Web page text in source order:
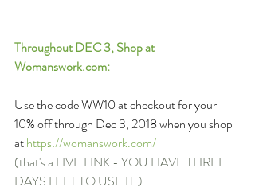
Throughout DEC 3, Shop at
Womanswork.com:
Use the code WW10 at checkout for your
10% off through Dec 3, 2018 when you shop
at https://womanswork.com/
(that's a LIVE LINK - YOU HAVE THREE
DAYS LEFT TO USE IT.)